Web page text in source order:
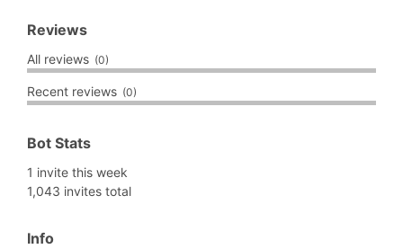
Reviews
All reviews (0)
Recent reviews (0)
Bot Stats
1 invite this week
1,043 invites total
Info